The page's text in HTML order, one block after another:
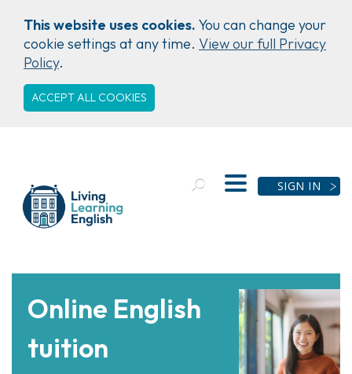
This website uses cookies. You can change your
cookie settings at any time. View our full Privacy
Policy.
ACCEPT ALL COOKIES
SIGN IN
Online English
tuition